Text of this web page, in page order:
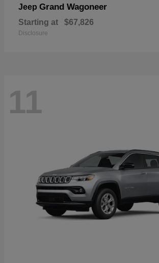
Jeep Grand Wagoneer
Starting at $67,826
Disclosure
11